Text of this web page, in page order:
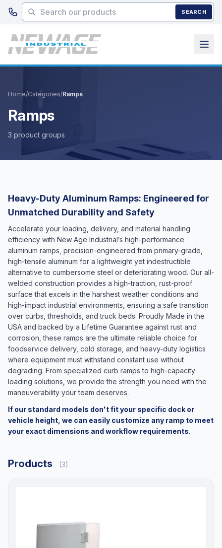
Skip to main content
SEARCH
Home/Categories/Ramps
Ramps
3 product groups
Heavy-Duty Aluminum Ramps: Engineered for
Unmatched Durability and Safety
Accelerate your loading, delivery, and material handling
efficiency with New Age Industrial’s high-performance
aluminum ramps, precision-engineered from primary-grade,
high-tensile aluminum for a lightweight yet indestructible
alternative to cumbersome steel or deteriorating wood. Our all-
welded construction provides a high-traction, rust-proof
surface that excels in the harshest weather conditions and
high-impact industrial environments, ensuring a safe transition
over curbs, thresholds, and truck beds. Proudly Made in the
USA and backed by a Lifetime Guarantee against rust and
corrosion, these ramps are the ultimate reliable choice for
foodservice delivery, cold storage, and heavy-duty logistics
where equipment must withstand constant use without
degrading. From specialized curb ramps to high-capacity
loading solutions, we provide the strength you need with the
maneuverability your team deserves.
If our standard models don't fit your specific dock or
vehicle height, we can easily customize any ramp to meet
your exact dimensions and workflow requirements.
Products (3)